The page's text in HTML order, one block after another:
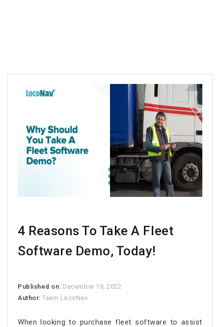
4 Reasons To Take A Fleet
Software Demo, Today!
Published on: December 19, 2022
Author:Team LocoNav
When looking to purchase fleet software to assist